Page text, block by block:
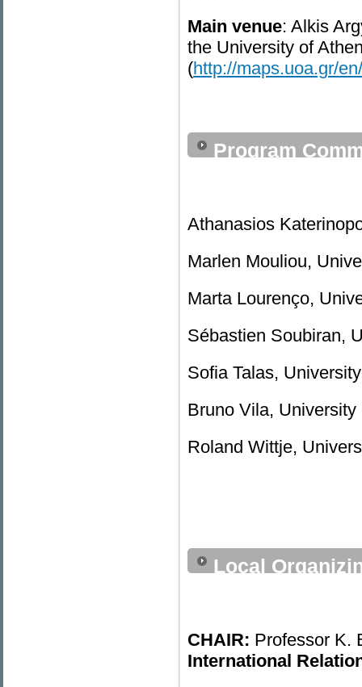
Main venue: Alkis
the University of
(http://maps.uoa.gr/en/
Program
Athanasios
Marlen Mouliou,
Marta Lourenço,
Sébastien Soubiran,
Sofia Talas,
Bruno Vila,
Roland Wittje,
Local
CHAIR: Professor K.
International